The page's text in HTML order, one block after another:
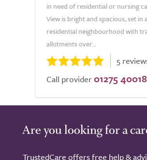
in need of residential or nursing
View is bright and spacious, set in
residential neighbourhood with
allotments over...
5
Call provider 01275
Are you looking for a
TrustedCare offers free help &